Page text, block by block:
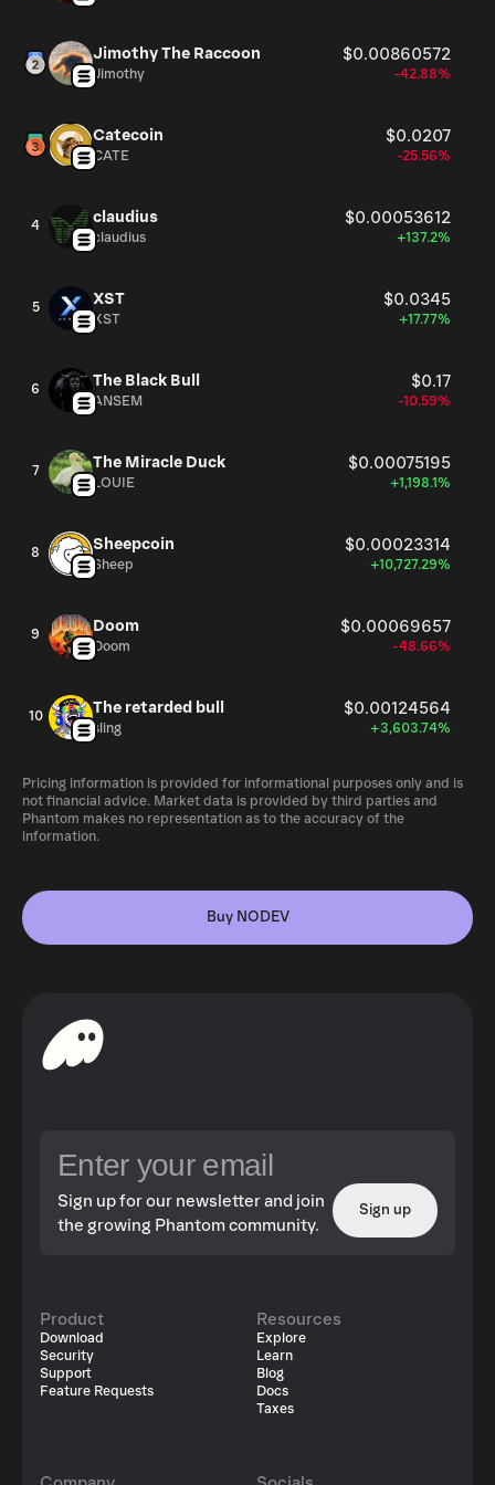
Jimothy The Raccoon $0.00860572
Jimothy -42.88%
Catecoin $0.0207
CATE -25.56%
4 claudius $0.00053612
claudius +137.2%
5 XST $0.0345
XST +17.77%
6 The Black Bull $0.17
ANSEM -10.59%
7 The Miracle Duck $0.00075195
LOUIE +1,198.1%
8 Sheepcoin $0.00023314
Sheep +10,727.29%
9 Doom $0.00069657
Doom -48.66%
10 The retarded bull $0.00124564
sling +3,603.74%
Pricing information is provided for informational purposes only and is
not financial advice. Market data is provided by third parties and
Phantom makes no representation as to the accuracy of the
information.
Buy NODEV
Sign up for our newsletter and join
the growing Phantom community.
Sign up
Product
Download
Security
Support
Feature Requests
Resources
Explore
Learn
Blog
Docs
Taxes